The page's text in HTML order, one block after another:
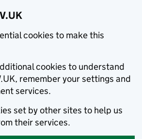
cookies to make this
cookies to understand
remember your settings and
services.
set by other sites to help us
their services.